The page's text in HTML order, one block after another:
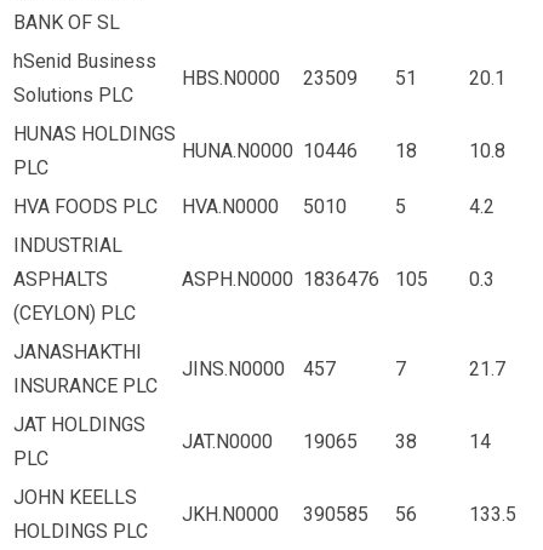
BANK OF SL
hSenid Business
Solutions PLC
HBS.N0000 23509 51 20.1
HUNAS HOLDINGS
PLC
HUNA.N0000 10446 18 10.8
HVA FOODS PLC HVA.N0000 5010 5
4.2
INDUSTRIAL
ASPHALTS
(CEYLON) PLC
ASPH.N0000 1836476 105 0.3
JANASHAKTHI
INSURANCE PLC
JINS.N0000 457 7 21.7
JAT HOLDINGS
PLC
JAT.N0000 19065 38 14
JOHN KEELLS
HOLDINGS PLC
JKH.N0000 390585 56 133.5